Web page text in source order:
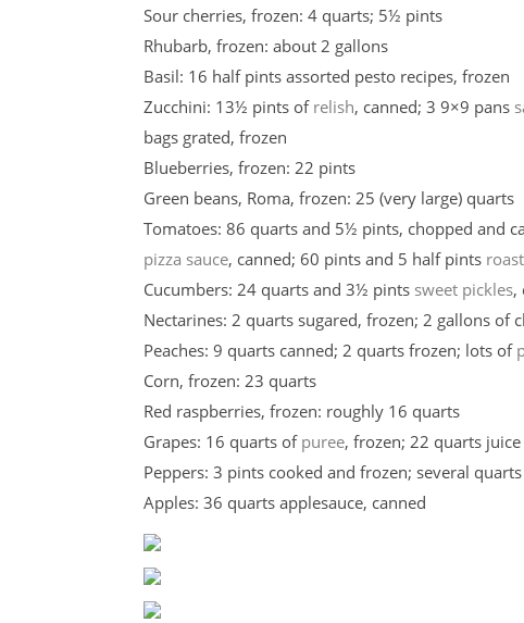
Sour cherries, frozen: 4 quarts; 5½ pints
Rhubarb, frozen: about 2 gallons
Basil: 16 half pints assorted pesto recipes, frozen
Zucchini: 13½ pints of relish, canned; 3 9×9 pans
bags grated, frozen
Blueberries, frozen: 22 pints
Green beans, Roma, frozen: 25 (very large) quarts
Tomatoes: 86 quarts and 5½ pints, chopped and
pizza sauce, canned; 60 pints and 5 half pints
Cucumbers: 24 quarts and 3½ pints sweet pickles,
Nectarines: 2 quarts sugared, frozen; 2 gallons of
Peaches: 9 quarts canned; 2 quarts frozen; lots of
Corn, frozen: 23 quarts
Red raspberries, frozen: roughly 16 quarts
Grapes: 16 quarts of puree, frozen; 22 quarts juice
Peppers: 3 pints cooked and frozen; several
Apples: 36 quarts applesauce, canned